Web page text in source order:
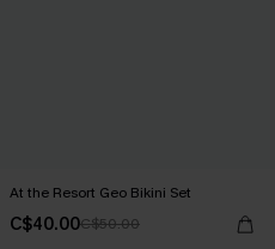
At the Resort Geo Bikini Set
C$40.00C$50.00